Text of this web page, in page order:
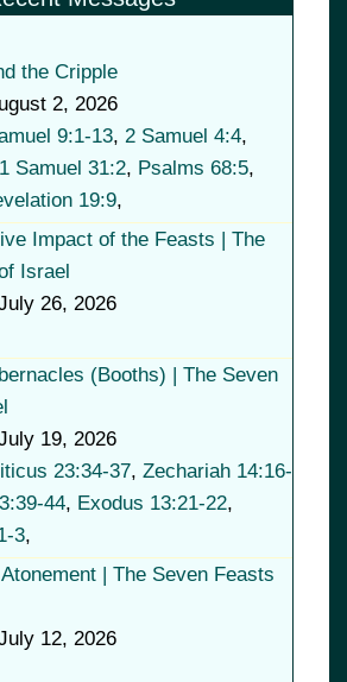
the Cripple
2, 2026
9:1-13, 2 Samuel 4:4,
1 Samuel 31:2, Psalms 68:5,
19:9,
Impact of the Feasts | The
Israel
26, 2026
(Booths) | The Seven
19, 2026
23:34-37, Zechariah 14:16-
44, Exodus 13:21-22,
3,
| The Seven Feasts
12, 2026